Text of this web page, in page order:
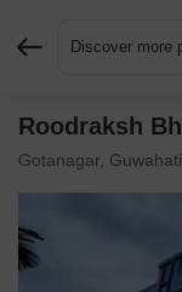
Discover more
Roodraksh
Gotanagar, Guwahati